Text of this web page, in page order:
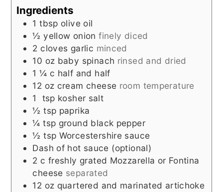
Ingredients
1 tbsp olive oil
½ yellow onion finely diced
2 cloves garlic minced
10 oz baby spinach rinsed and dried
1 ¼ c half and half
12 oz cream cheese room temperature
1
tsp kosher salt
½ tsp paprika
¼ tsp ground black pepper
½ tsp Worcestershire sauce
Dash of hot sauce (optional)
2 c freshly grated Mozzarella or Fontina
cheese separated
12 oz quartered and marinated artichoke